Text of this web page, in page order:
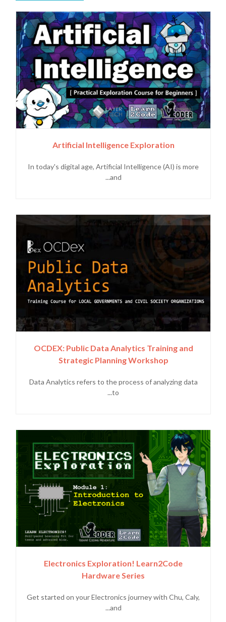
Artificial Intelligence Exploration
In today's digital age, Artificial Intelligence (AI) is more
and...
OCDEX: Public Data Analytics Training and
Strategic Planning Workshop
Data Analytics refers to the process of analyzing data
to...
Electronics Exploration! Learn2Code
Hardware Series
Get started on your Electronics journey with Chu, Caly,
and...